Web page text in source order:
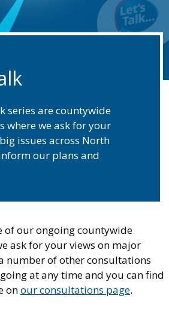
series are countywide
where we ask for your
issues across North
our plans and
of our ongoing countywide
ask for your views on major
number of other consultations
at any time and you can find
onour consultations page.